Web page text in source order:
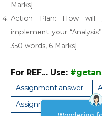
Marks]
Action Plan: How
implement your
350 words, 6 Marks]
For REF… Use:
Assignment answer
Assignment Question